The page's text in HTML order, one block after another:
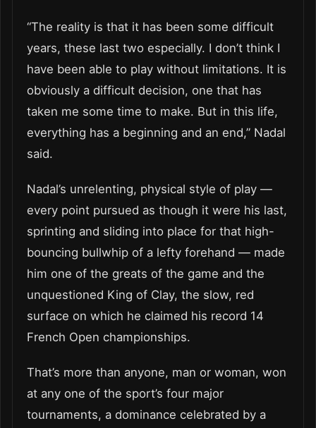
“The reality is that it has been some difficult
years, these last two especially. I don’t think I
have been able to play without limitations. It is
obviously a difficult decision, one that has
taken me some time to make. But in this life,
everything has a beginning and an end,” Nadal
said.
Nadal’s unrelenting, physical style of play —
every point pursued as though it were his last,
sprinting and sliding into place for that high-
bouncing bullwhip of a lefty forehand — made
him one of the greats of the game and the
unquestioned King of Clay, the slow, red
surface on which he claimed his record 14
French Open championships.
That’s more than anyone, man or woman, won
at any one of the sport’s four major
tournaments, a dominance celebrated by a